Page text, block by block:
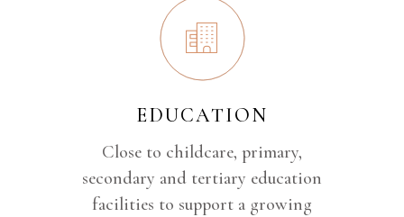
EDUCATION
Close to childcare, primary,
secondary and tertiary education
facilities to support a growing